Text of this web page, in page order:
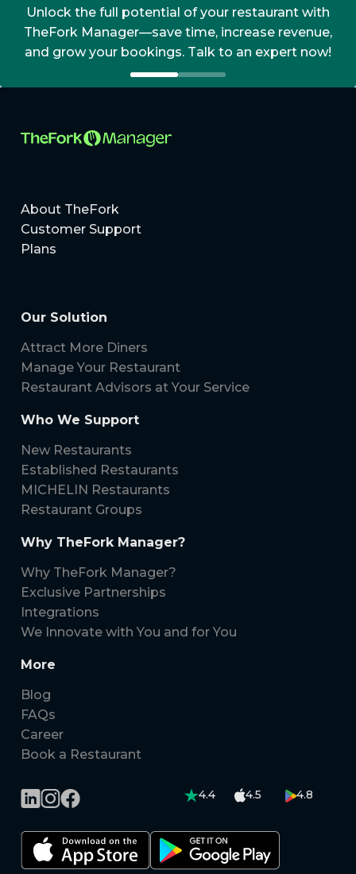
Unlock the full potential of your restaurant with
TheFork Manager—save time, increase revenue,
and grow your bookings. Talk to an expert now!
About TheFork
Customer Support
Plans
Our Solution
Attract More Diners
Manage Your Restaurant
Restaurant Advisors at Your Service
Who We Support
New Restaurants
Established Restaurants
MICHELIN Restaurants
Restaurant Groups
Why TheFork Manager?
Why TheFork Manager?
Exclusive Partnerships
Integrations
We Innovate with You and for You
More
Blog
FAQs
Career
Book a Restaurant
4.4 4.5 4.8